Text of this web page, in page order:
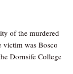
of the murdered
victim was Bosco
Dornsife College